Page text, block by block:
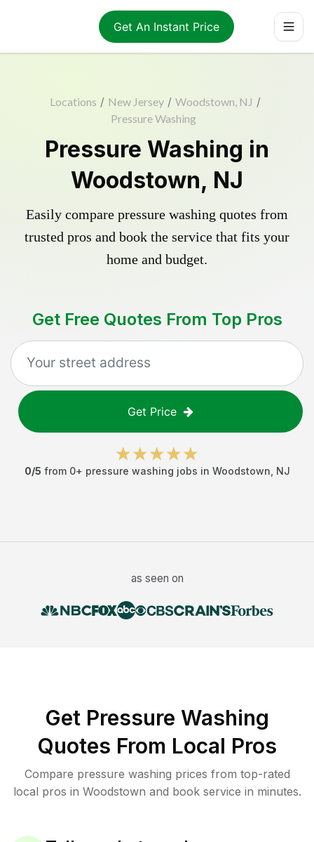
Get An Instant Price
Locations / New Jersey / Woodstown, NJ /
Pressure Washing
Pressure Washing in
Woodstown, NJ
Easily compare pressure washing quotes from
trusted pros and book the service that fits your
home and budget.
Get Free Quotes From Top Pros
Get Price
0/5 from 0+ pressure washing jobs in Woodstown NJ
as seen on
Get Pressure Washing
Quotes From Local Pros
Compare pressure washing prices from top-rated
local pros in Woodstown and book service in minutes.